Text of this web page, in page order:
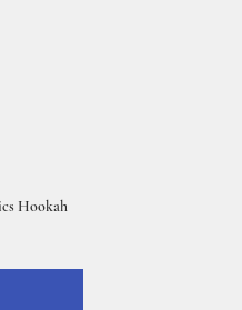
Hookah